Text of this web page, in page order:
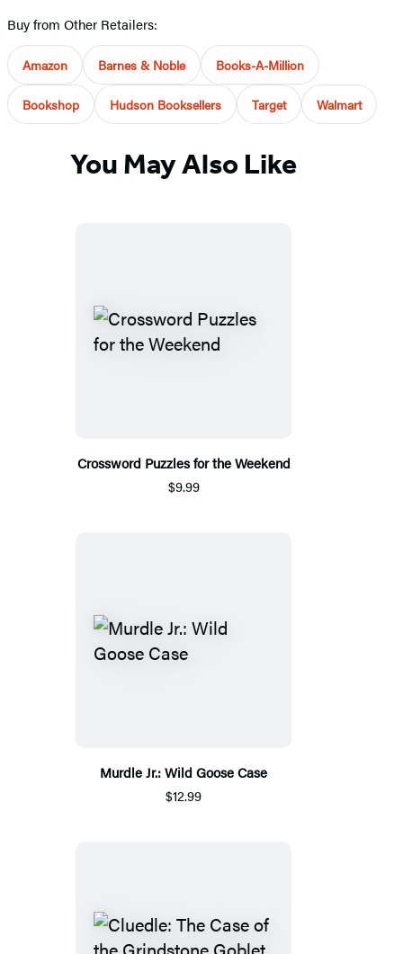
Buy from Other Retailers:
Amazon Barnes & Noble Books-A-Million
Bookshop Hudson Booksellers Target Walmart
You May Also Like
Crossword Puzzles for the Weekend
$9.99
Murdle Jr.: Wild Goose Case
$12.99